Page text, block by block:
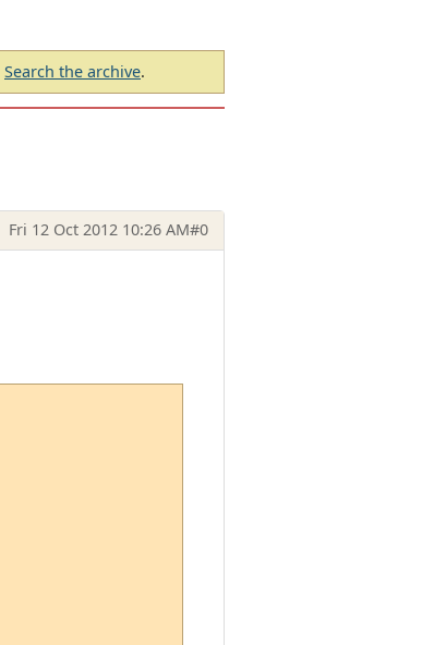
Search the archive.
Fri 12 Oct 2012 10:26 AM#0